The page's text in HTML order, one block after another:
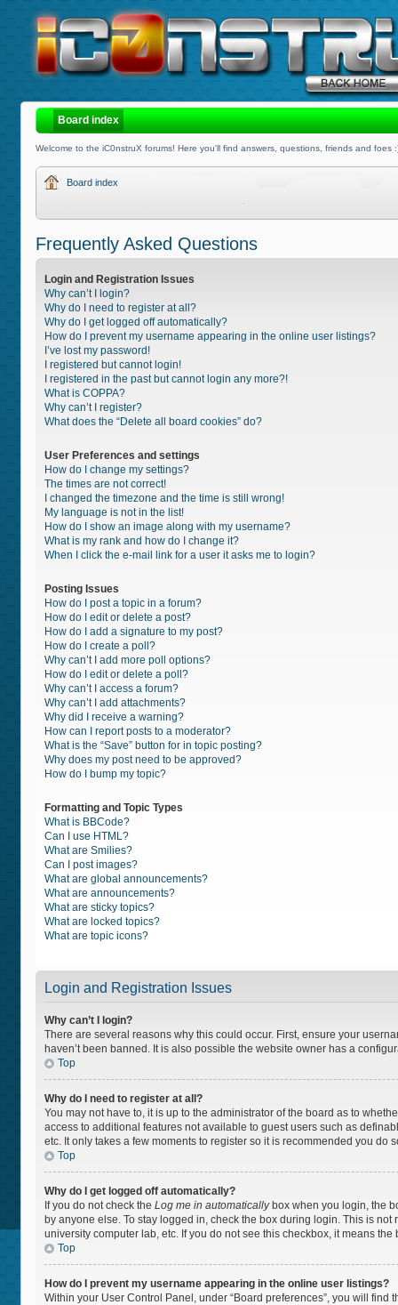
Board index
Welcome to the iC0nstruX forums! Here you'll find answers, questions, friends and foes
Board index
Frequently Asked Questions
Login and Registration Issues
Why can’t I login?
Why do I need to register at all?
Why do I get logged off automatically?
How do I prevent my username appearing in the online user listings?
I’ve lost my password!
I registered but cannot login!
I registered in the past but cannot login any more?!
What is COPPA?
Why can’t I register?
What does the “Delete all board cookies” do?
User Preferences and settings
How do I change my settings?
The times are not correct!
I changed the timezone and the time is still wrong!
My language is not in the list!
How do I show an image along with my username?
What is my rank and how do I change it?
When I click the e-mail link for a user it asks me to login?
Posting Issues
How do I post a topic in a forum?
How do I edit or delete a post?
How do I add a signature to my post?
How do I create a poll?
Why can’t I add more poll options?
How do I edit or delete a poll?
Why can’t I access a forum?
Why can’t I add attachments?
Why did I receive a warning?
How can I report posts to a moderator?
What is the “Save” button for in topic posting?
Why does my post need to be approved?
How do I bump my topic?
Formatting and Topic Types
What is BBCode?
Can I use HTML?
What are Smilies?
Can I post images?
What are global announcements?
What are announcements?
What are sticky topics?
What are locked topics?
What are topic icons?
Login and Registration Issues
Why can’t I login?
There are several reasons why this could occur. First, ensure your
haven’t been banned. It is also possible the website owner has a
Top
Why do I need to register at all?
You may not have to, it is up to the administrator of the board as to
access to additional features not available to guest users such as
etc. It only takes a few moments to register so it is recommended you do
Top
Why do I get logged off automatically?
If you do not check the Log me in automaticallybox when you login, the
by anyone else. To stay logged in, check the box during login. This is
university computer lab, etc. If you do not see this checkbox, it means
Top
How do I prevent my username appearing in the online user listings?
Within your User Control Panel, under “Board preferences”, you will find